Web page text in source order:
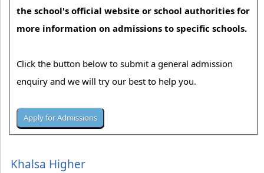
the school's official website or school authorities for
more information on admissions to specific schools.
Click the button below to submit a general admission
enquiry and we will try our best to help you.
Khalsa Higher